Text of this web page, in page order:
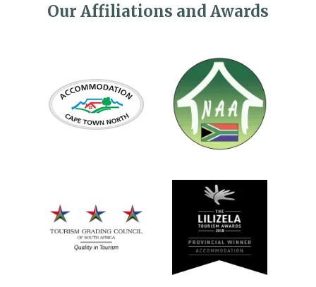
Our Affiliations and Awards